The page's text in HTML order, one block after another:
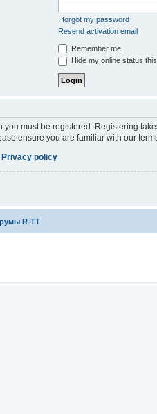
I forgot my password
Resend activation email
Remember me
Hide my online status
you must be registered. Registering
ensure you are familiar with our
Privacy policy
R-TT